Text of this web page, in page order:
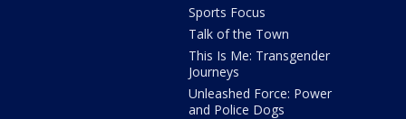
Sports Focus
Talk of the Town
This Is Me: Transgender
Journeys
Unleashed Force: Power
and Police Dogs